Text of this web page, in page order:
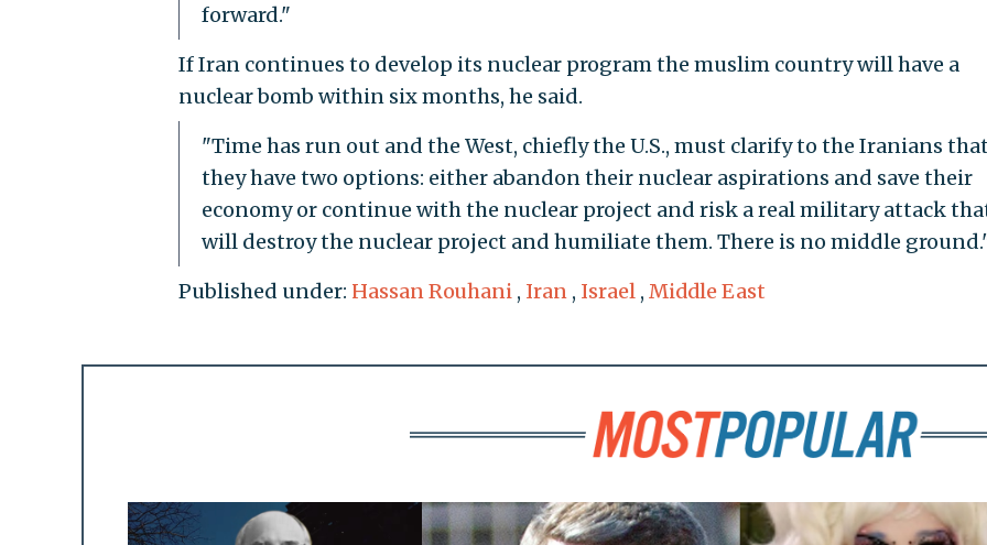
forward."
If Iran continues to develop its nuclear program the muslim country will have a
nuclear bomb within six months, he said.
"Time has run out and the West, chiefly the U.S., must clarify to the Iranians
they have two options: either abandon their nuclear aspirations and save their
economy or continue with the nuclear project and risk a real military attack
will destroy the nuclear project and humiliate them. There is no middle
Published under: Hassan Rouhani , Iran , Israel , Middle East